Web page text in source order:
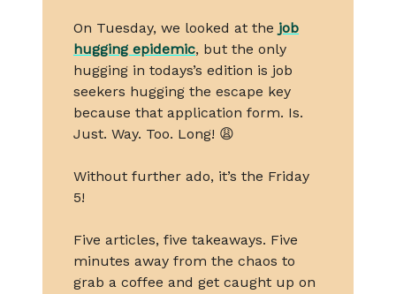
On Tuesday, we looked at the job
hugging epidemic, but the only
hugging in todays’s edition is job
seekers hugging the escape key
because that application form. Is.
Just. Way. Too. Long! 😩
Without further ado, it’s the Friday
5!
Five articles, five takeaways. Five
minutes away from the chaos to
grab a coffee and get caught up on